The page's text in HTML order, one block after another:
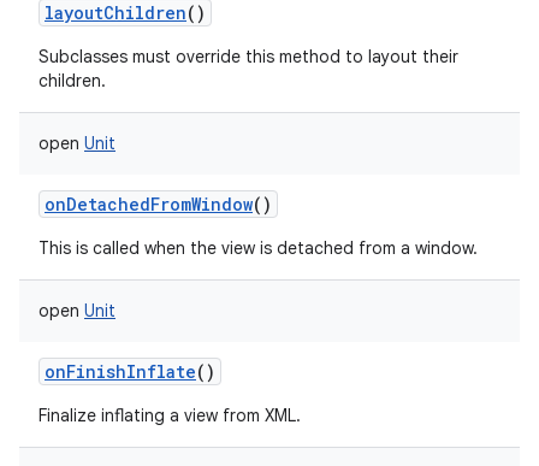
layoutChildren()
Subclasses must override this method to layout their
children.
open Unit
onDetachedFromWindow()
This is called when the view is detached from a window.
open Unit
onFinishInflate()
Finalize inflating a view from XML.